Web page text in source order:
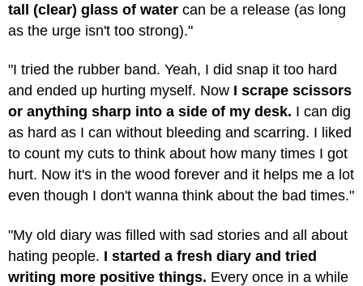
tall (clear) glass of water can be a release (as long
as the urge isn't too strong)."
"I tried the rubber band. Yeah, I did snap it too hard
and ended up hurting myself. Now I scrape scissors
or anything sharp into a side of my desk. I can dig
as hard as I can without bleeding and scarring. I liked
to count my cuts to think about how many times I got
hurt. Now it's in the wood forever and it helps me a lot
even though I don't wanna think about the bad times."
"My old diary was filled with sad stories and all about
hating people. I started a fresh diary and tried
writing more positive things. Every once in a while